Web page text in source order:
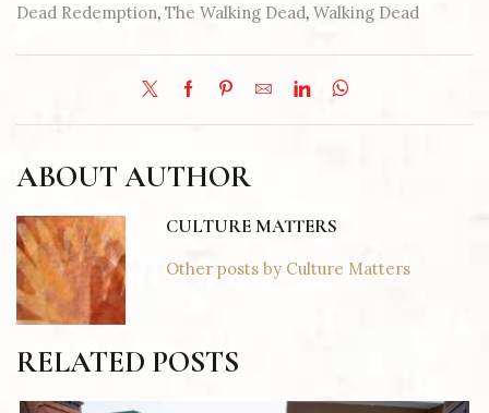
Dead Redemption, The Walking Dead, Walking Dead
ABOUT AUTHOR
CULTURE MATTERS
Other posts by Culture Matters
RELATED POSTS